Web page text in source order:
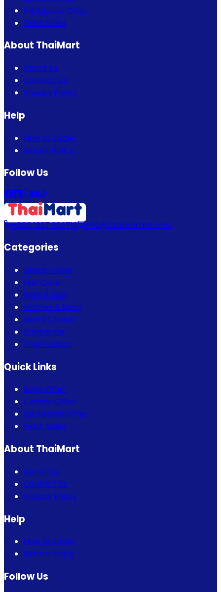
Eid Special Offer
Flash Sales
About ThaiMart
About Us
Contact Us
Privacy Policy
Help
How to Order
Return Policy
Follow Us
+880 1337 989719 info@thaimartbd.com
Categories
Beauty Care
Hair Care
Bath & Spa
Mother & Baby
Men's Choice
Fragrance
Thai Fashion
Quick Links
Bogo Offer
Combo Offer
Eid Special Offer
Flash Sales
About ThaiMart
About Us
Contact Us
Privacy Policy
Help
How to Order
Return Policy
Follow Us